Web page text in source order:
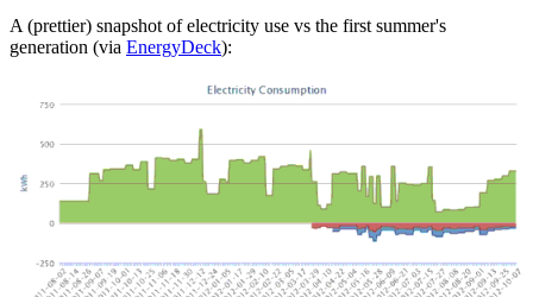
A (prettier) snapshot of electricity use vs the first summer's
generation (via EnergyDeck):